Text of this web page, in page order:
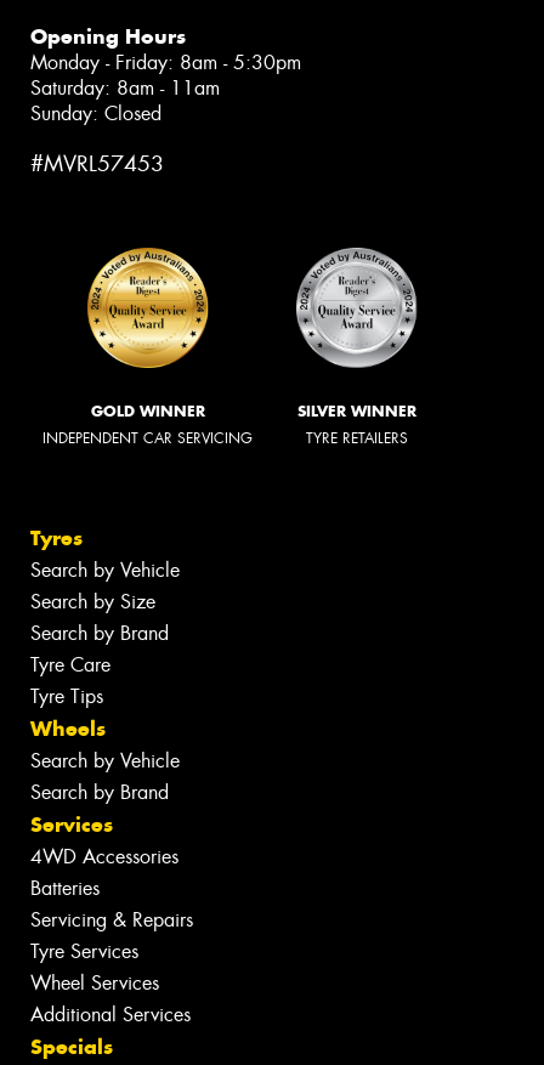
Opening Hours
Monday - Friday: 8am - 5:30pm
Saturday: 8am - 11am
Sunday: Closed
#MVRL57453
GOLD WINNER
INDEPENDENT CAR SERVICING
SILVER WINNER
TYRE RETAILERS
Tyres
Search by Vehicle
Search by Size
Search by Brand
Tyre Care
Tyre Tips
Wheels
Search by Vehicle
Search by Brand
Services
4WD Accessories
Batteries
Servicing & Repairs
Tyre Services
Wheel Services
Additional Services
Specials